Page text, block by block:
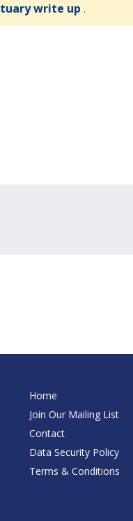
write up .
Home
Join Our Mailing List
Contact
Data Security Policy
Terms & Conditions